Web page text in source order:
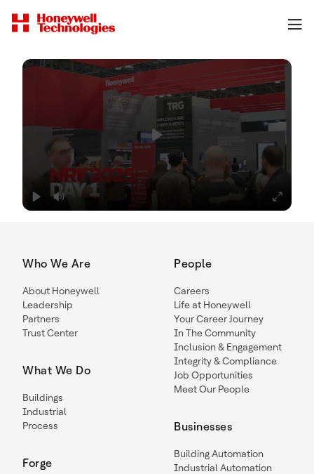
Who We Are
About Honeywell
Leadership
Partners
Trust Center
What We Do
Buildings
Industrial
Process
Forge
People
Careers
Life at Honeywell
Your Career Journey
In The Community
Inclusion & Engagement
Integrity & Compliance
Job Opportunities
Meet Our People
Businesses
Building Automation
Industrial Automation